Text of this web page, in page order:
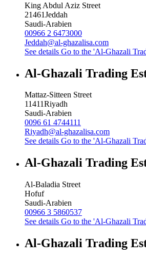
King Abdul Aziz Street
21461Jeddah
Saudi-Arabien
00966 2 6473000
Jeddah@al-ghazalisa.com
See details Go to the 'Al-Ghazali
Al-Ghazali Trading
Mattaz-Sitteen Street
11411Riyadh
Saudi-Arabien
0096 61 4744111
Riyadh@al-ghazalisa.com
See details Go to the 'Al-Ghazali
Al-Ghazali Trading
Al-Baladia Street
Hofuf
Saudi-Arabien
00966 3 5860537
See details Go to the 'Al-Ghazali
Al-Ghazali Trading